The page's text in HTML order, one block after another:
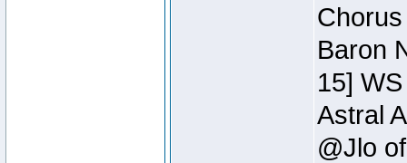
Baron
15] WS
Astral
@Jlo